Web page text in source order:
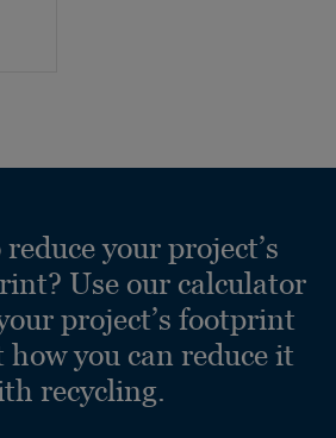
your project’s
Use our calculator
project’s footprint
you can reduce it
recycling.